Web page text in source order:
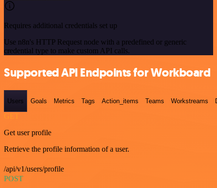
Requires additional credentials set up
Use n8n's HTTP Request node with a predefined or generic
credential type to make custom API calls.
Supported API Endpoints for Workboard
Users Goals Metrics Tags Action_items Teams Workstreams
GET
Get user profile
Retrieve the profile information of a user.
/api/v1/users/profile
POST